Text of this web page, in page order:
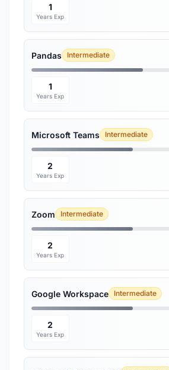
1
Years Exp
Pandas Intermediate
1
Years Exp
Microsoft Teams Intermediate
2
Years Exp
Zoom Intermediate
2
Years Exp
Google Workspace Intermediate
2
Years Exp